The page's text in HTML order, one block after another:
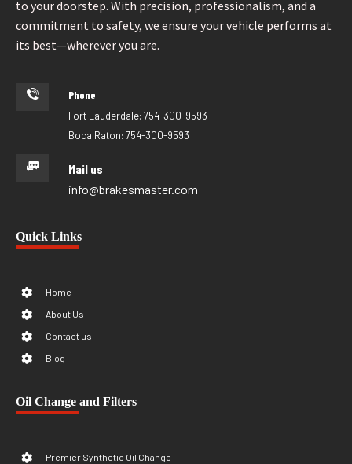
to your doorstep. With precision, professionalism, and a
commitment to safety, we ensure your vehicle performs at
its best—wherever you are.
Phone
Fort Lauderdale: 754-300-9593
Boca Raton: 754-300-9593
Mail us
info@brakesmaster.com
Quick Links
Home
About Us
Contact us
Blog
Oil Change and Filters
Premier Synthetic Oil Change